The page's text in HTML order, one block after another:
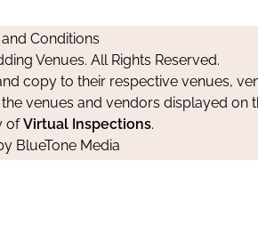
on
Pinterest
Conditions
Venues. All Rights Reserved.
copy to their respective venues,
venues and vendors displayed on
ofVirtual Inspections.
BlueTone Media